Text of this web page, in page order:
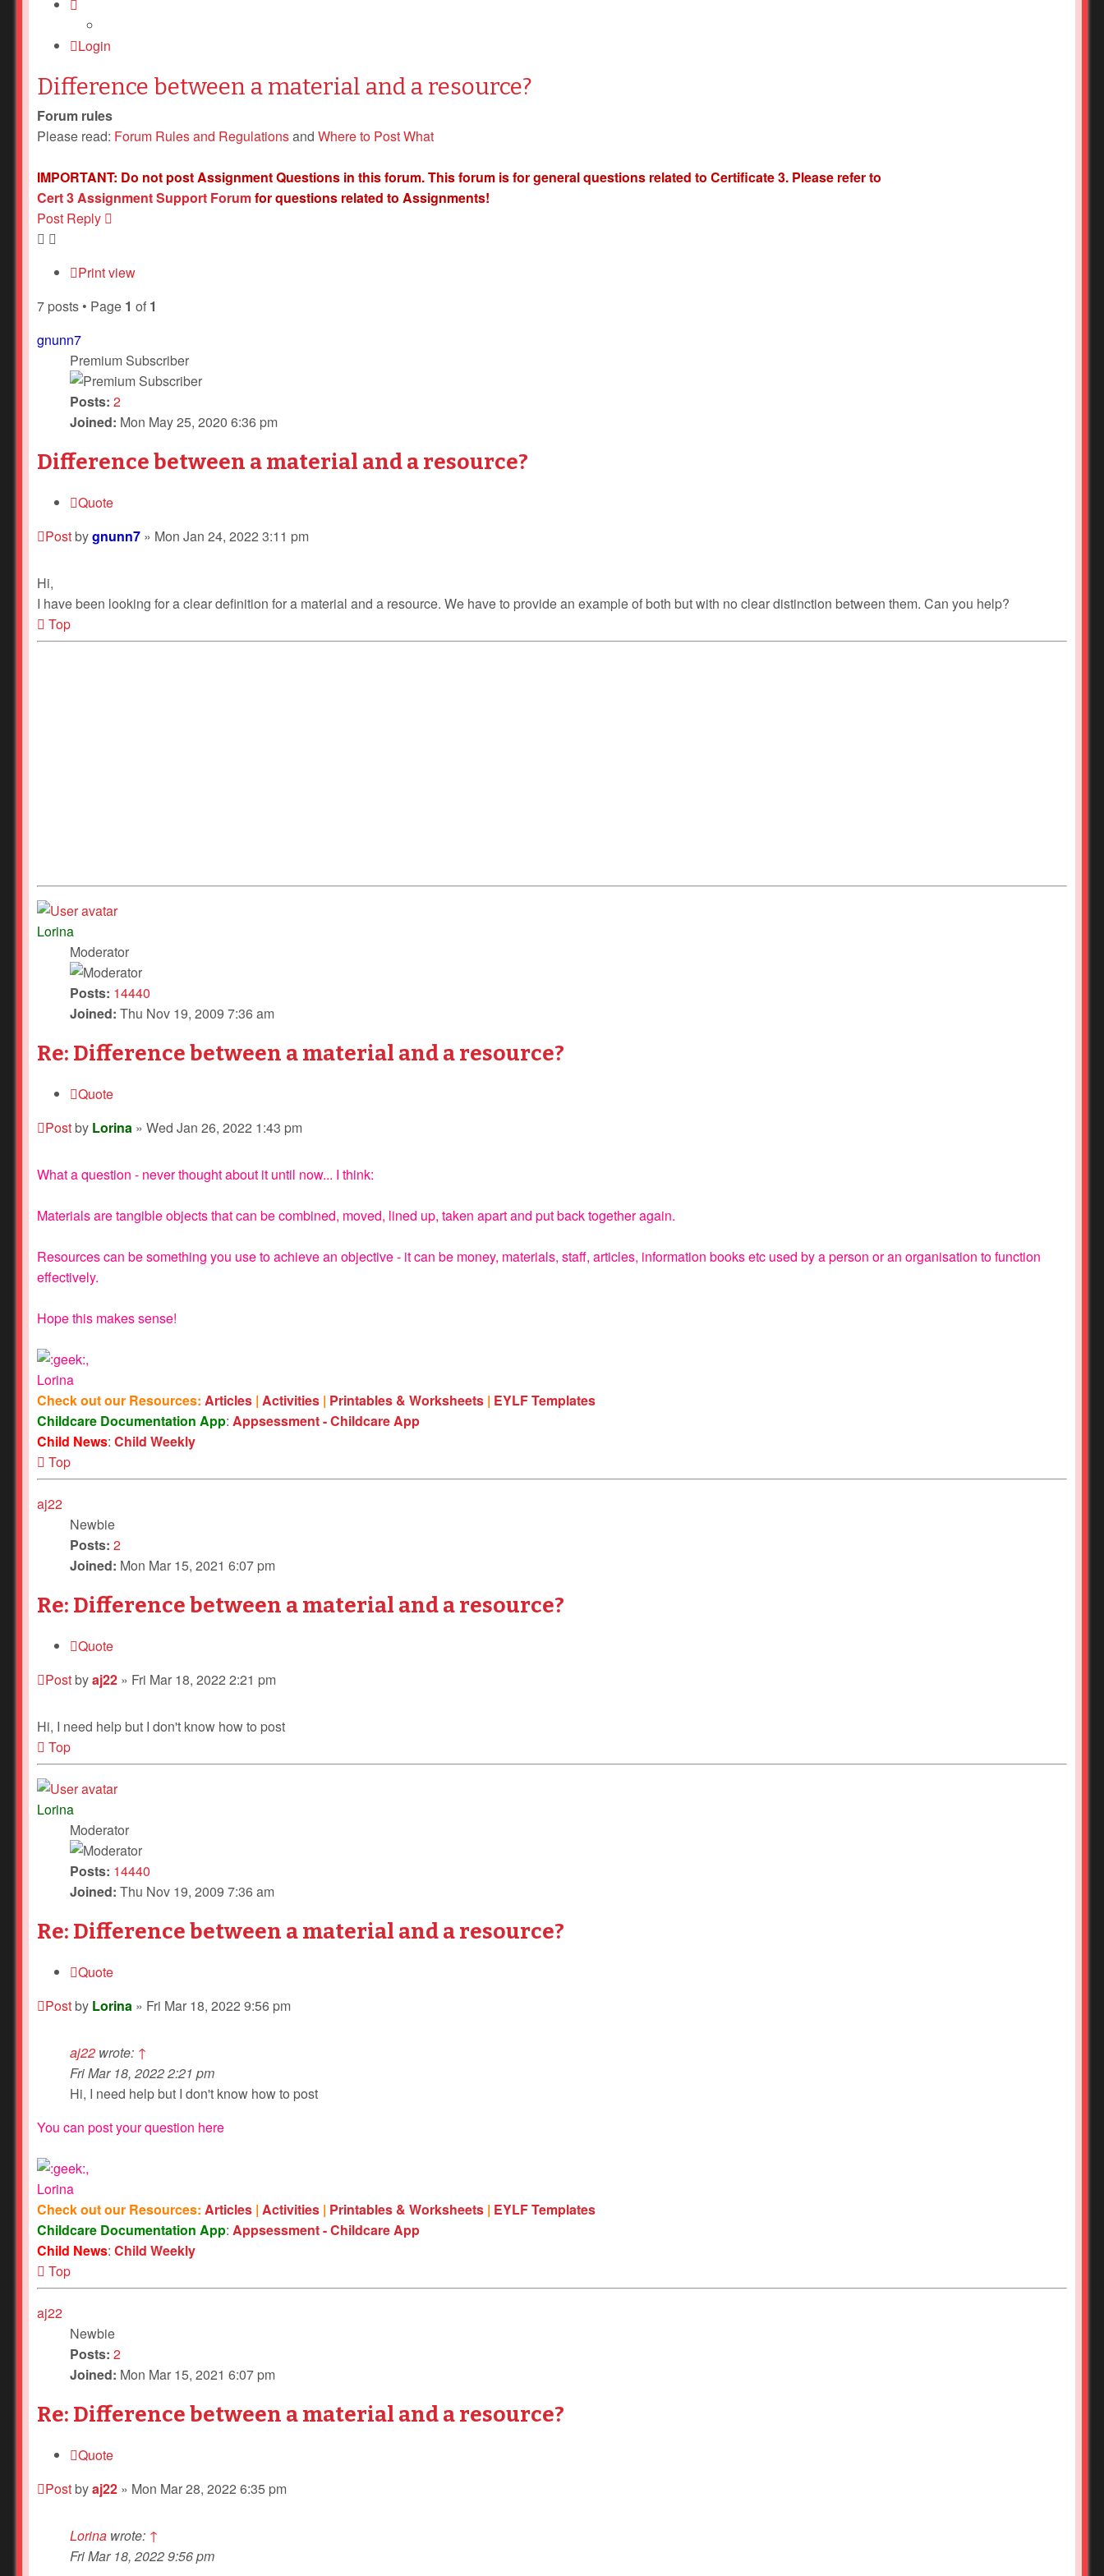
Login
Difference between a material and a resource?
Forum rules
Please read: Forum Rules and Regulationsand Where to Post What
IMPORTANT: Do not post Assignment Questions in this forum. This forum is for general questions related to Certificate 3. Please refer to
Cert 3 Assignment Support Forumfor questions related to Assignments!
Post Reply
Print view
7 posts • Page 1 of 1
gnunn7
Premium Subscriber
Posts: 2
Joined: Mon May 25, 2020 6:36 pm
Difference between a material and a resource?
Quote
Postbygnunn7 » Mon Jan 24, 2022 3:11 pm
Hi,
I have been looking for a clear definition for a material and a resource. We have to provide an example of both but with no clear distinction between them. Can you help?
Top
Lorina
Moderator
Posts: 14440
Joined: Thu Nov 19, 2009 7:36 am
Re: Difference between a material and a resource?
Quote
Postby Lorina » Wed Jan 26, 2022 1:43 pm
What a question - never thought about it until now... I think:
Materials are tangible objects that can be combined, moved, lined up, taken apart and put back together again.
Resources can be something you use to achieve an objective - it can be money, materials, staff, articles, information books etc used by a person or an organisation to function
effectively.
Hope this makes sense!
,
Lorina
Check out our Resources: Articles | Activities | Printables & Worksheets | EYLF Templates
Childcare Documentation App: Appsessment - Childcare App
Child News: Child Weekly
Top
aj22
Newbie
Posts: 2
Joined: Mon Mar 15, 2021 6:07 pm
Re: Difference between a material and a resource?
Quote
Postbyaj22 » Fri Mar 18, 2022 2:21 pm
Hi, I need help but I don't know how to post
Top
Lorina
Moderator
Posts: 14440
Joined: Thu Nov 19, 2009 7:36 am
Re: Difference between a material and a resource?
Quote
Postby Lorina » Fri Mar 18, 2022 9:56 pm
aj22 wrote: ↑
Fri Mar 18, 2022 2:21 pm
Hi, I need help but I don't know how to post
You can post your question here
,
Lorina
Check out our Resources: Articles | Activities | Printables & Worksheets | EYLF Templates
Childcare Documentation App: Appsessment - Childcare App
Child News: Child Weekly
Top
aj22
Newbie
Posts: 2
Joined: Mon Mar 15, 2021 6:07 pm
Re: Difference between a material and a resource?
Quote
Postbyaj22 » Mon Mar 28, 2022 6:35 pm
Lorina wrote: ↑
Fri Mar 18, 2022 9:56 pm